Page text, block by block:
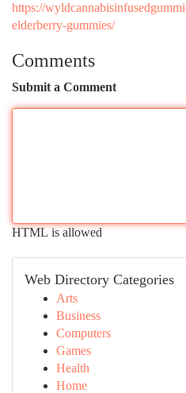
https://
elderberry-gummies/
Comments
Submit a Comment
HTML is allowed
Web Directory Categories
Arts
Business
Computers
Games
Health
Home